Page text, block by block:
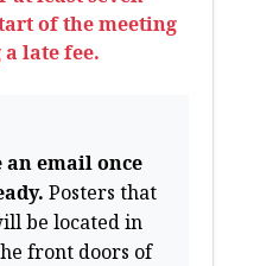
of the meeting
late fee.
email once
Posters that
be located in
front doors of